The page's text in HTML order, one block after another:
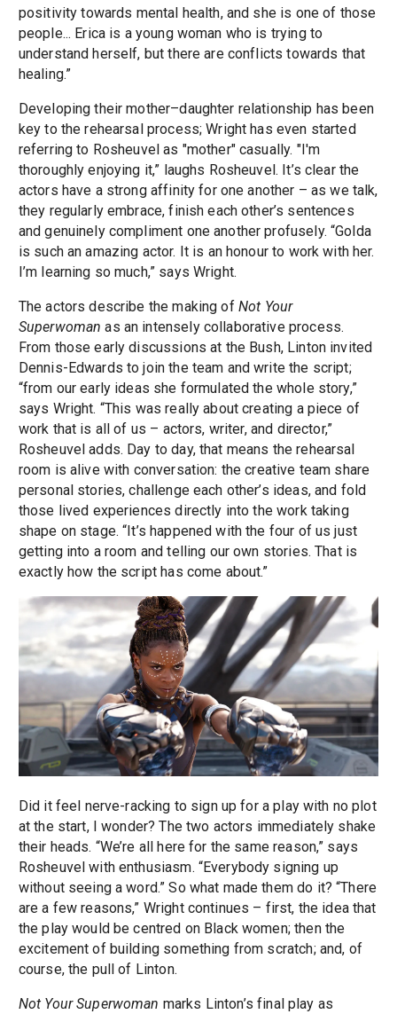
positivity towards mental health, and she is one of those
people... Erica is a young woman who is trying to
understand herself, but there are conflicts towards that
healing.”
Developing their mother–daughter relationship has been
key to the rehearsal process; Wright has even started
referring to Rosheuvel as "mother" casually. "I'm
thoroughly enjoying it,” laughs Rosheuvel. It’s clear the
actors have a strong affinity for one another – as we talk,
they regularly embrace, finish each other’s sentences
and genuinely compliment one another profusely. “Golda
is such an amazing actor. It is an honour to work with her.
I’m learning so much,” says Wright.
The actors describe the making of Not Your
Superwoman as an intensely collaborative process.
From those early discussions at the Bush, Linton invited
Dennis-Edwards to join the team and write the script;
“from our early ideas she formulated the whole story,”
says Wright. “This was really about creating a piece of
work that is all of us – actors, writer, and director,”
Rosheuvel adds. Day to day, that means the rehearsal
room is alive with conversation: the creative team share
personal stories, challenge each other’s ideas, and fold
those lived experiences directly into the work taking
shape on stage. “It’s happened with the four of us just
getting into a room and telling our own stories. That is
exactly how the script has come about.”
Did it feel nerve-racking to sign up for a play with no plot
at the start, I wonder? The two actors immediately shake
their heads. “We’re all here for the same reason,” says
Rosheuvel with enthusiasm. “Everybody signing up
without seeing a word.” So what made them do it? “There
are a few reasons,” Wright continues – first, the idea that
the play would be centred on Black women; then the
excitement of building something from scratch; and, of
course, the pull of Linton.
Not Your Superwoman marks Linton’s final play as